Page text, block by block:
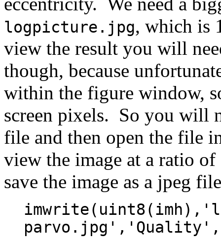
logpicture.jpg, which is
view the result you will
though, because
within the figure window,
screen pixels. So you will
file and then open the file
view the image at a ratio
save the image as a jpeg